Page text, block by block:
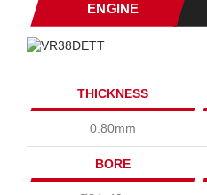
ENGINE
THICKNESS
0.80mm
BORE